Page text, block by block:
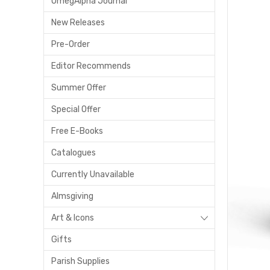
New Releases
Pre-Order
Editor Recommends
Summer Offer
Special Offer
Free E-Books
Catalogues
Currently Unavailable
Almsgiving
Art & Icons
Gifts
Parish Supplies